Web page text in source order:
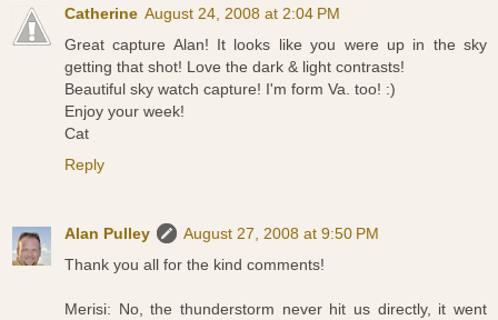
Catherine August 24, 2008 at 2:04 PM
Great capture Alan! It looks like you were up in the sky
getting that shot! Love the dark & light contrasts!
Beautiful sky watch capture! I'm form Va. too! :)
Enjoy your week!
Cat
Reply
Alan Pulley
August 27, 2008 at 9:50 PM
Thank you all for the kind comments!
Merisi: No, the thunderstorm never hit us directly, it went